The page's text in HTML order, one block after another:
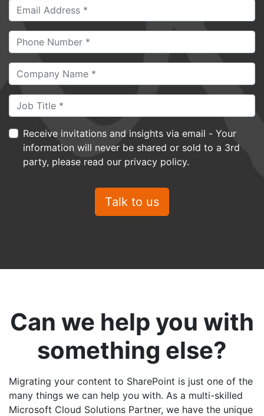
Receive invitations and insights via email - Your
information will never be shared or sold to a 3rd
party, please read our privacy policy.
Can we help you with
something else?
Migrating your content to SharePoint is just one of the
many things we can help you with. As a multi-skilled
Microsoft Cloud Solutions Partner, we have the unique